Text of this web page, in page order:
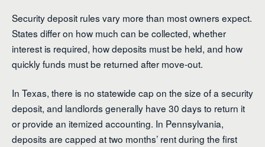
Security deposit rules vary more than most owners expect.
States differ on how much can be collected, whether
interest is required, how deposits must be held, and how
quickly funds must be returned after move-out.
In Texas, there is no statewide cap on the size of a security
deposit, and landlords generally have 30 days to return it
or provide an itemized accounting. In Pennsylvania,
deposits are capped at two months’ rent during the first